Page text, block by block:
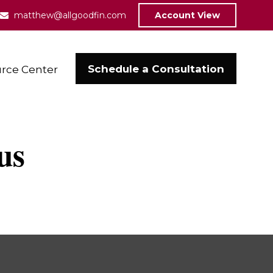
matthew@allgoodfin.com Account View
Center Schedule a Consultation